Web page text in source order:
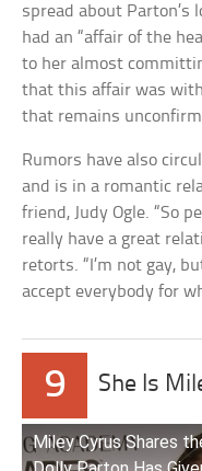
spread about Parton’s
had an “affair of the
to her almost
that this affair was
that remains
Rumors have also
and is in a romantic
friend, Judy Ogle. “So
really have a great
retorts. “I’m not gay,
accept everybody for
9 She Is
Miley Cyrus Shares